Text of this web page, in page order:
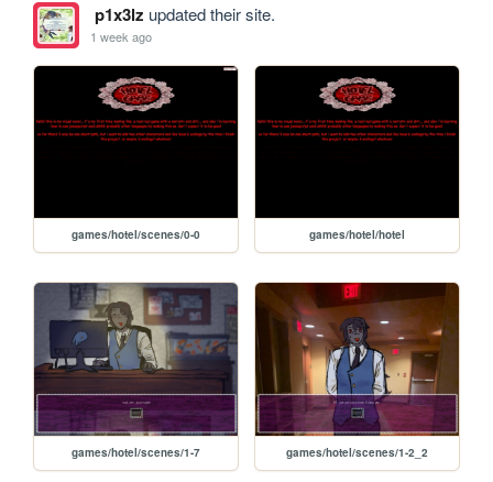
p1x3lz updated their site.
1 week ago
games/hotel/scenes/0-0 games/hotel/hotel
games/hotel/scenes/1-7 games/hotel/scenes/1-2_2